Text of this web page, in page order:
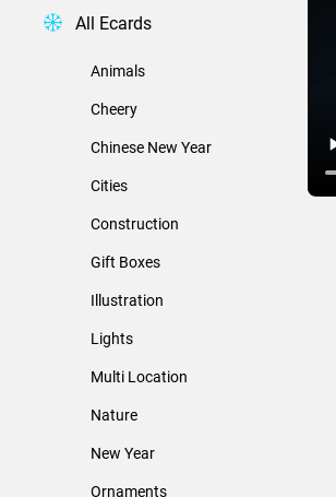
All Ecards
Animals
Cheery
Chinese New Year
Cities
Construction
Gift Boxes
Illustration
Lights
Multi Location
Nature
New Year
Ornaments